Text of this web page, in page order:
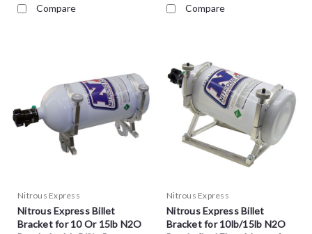
Compare Compare
Nitrous Express
Nitrous Express Billet
Bracket for 10 Or 15lb N2O
Nitrous Express
Nitrous Express Billet
Bracket for 10lb/15lb N2O